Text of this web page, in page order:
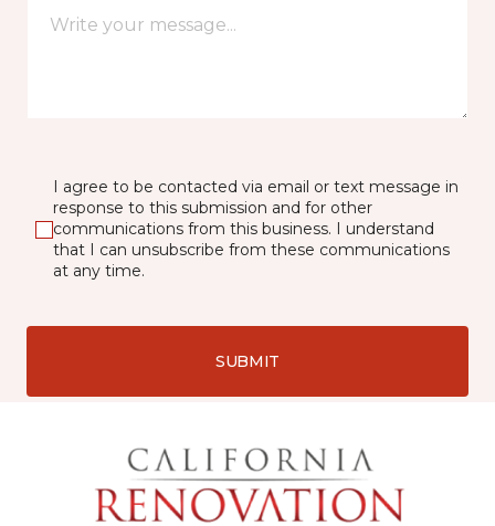
I agree to be contacted via email or text message in
response to this submission and for other
communications from this business. I understand
that I can unsubscribe from these communications
at any time.
SUBMIT